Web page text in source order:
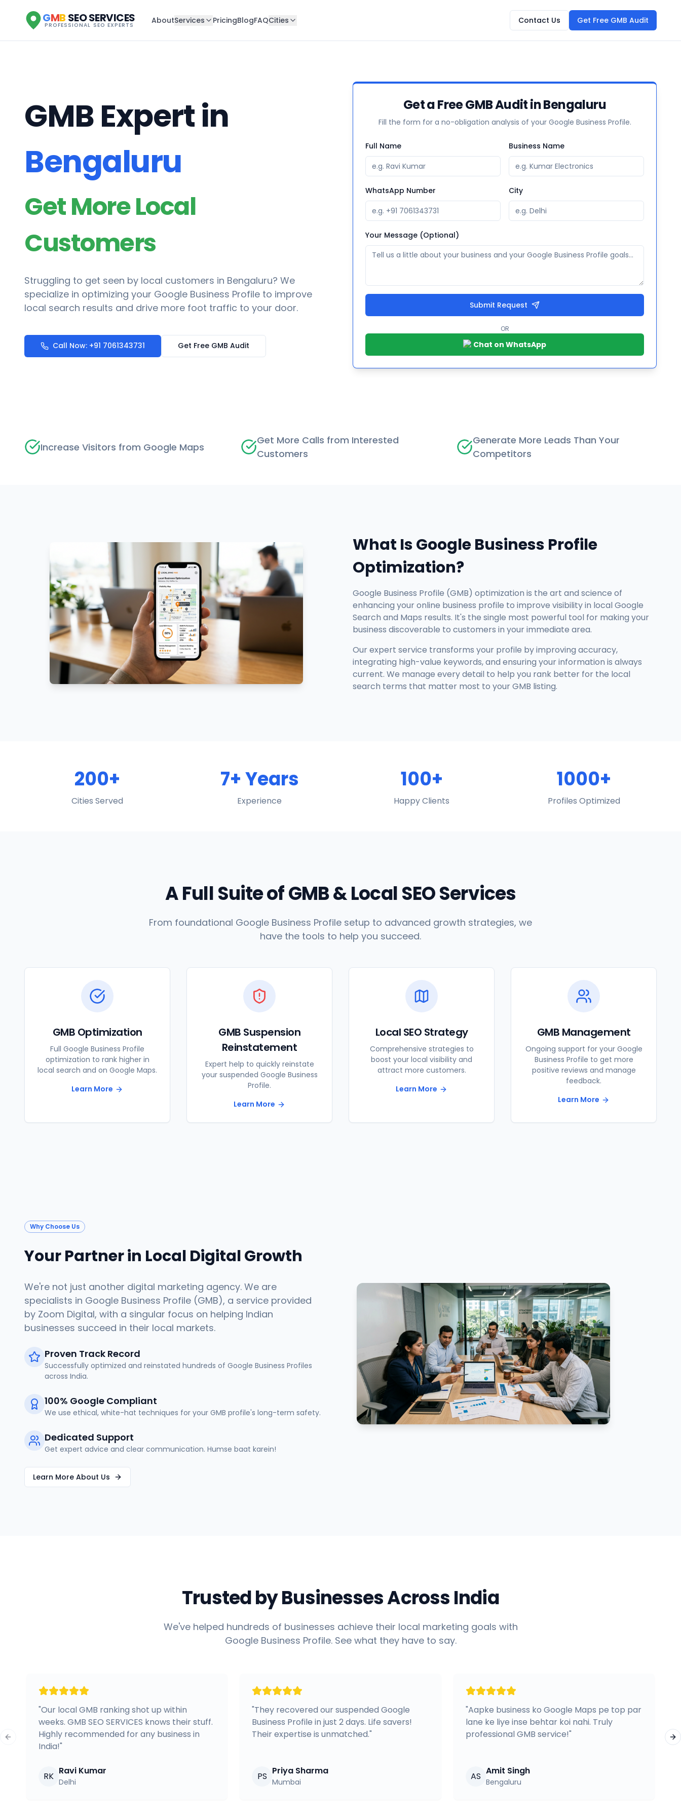
GMB SEO SERVICES
PROFESSIONAL SEO EXPERTS AboutServices PricingBlogFAQCities Contact Us Get Free GMB Audit
GMB Expert in
Bengaluru
Get More Local
Customers
Struggling to get seen by local customers in Bengaluru? We
specialize in optimizing your Google Business Profile to improve
local search results and drive more foot traffic to your door.
Call Now: +91 7061343731 Get Free GMB Audit
Get a Free GMB Audit in Bengaluru
Fill the form for a no-obligation analysis of your Google Business Profile.
Full Name Business Name
WhatsApp Number City
Your Message (Optional)
Submit Request
OR
Chat on WhatsApp
Increase Visitors from Google Maps
Get More Calls from Interested
Customers
Generate More Leads Than Your
Competitors
What Is Google Business Profile
Optimization?
Google Business Profile (GMB) optimization is the art and science of
enhancing your online business profile to improve visibility in local Google
Search and Maps results. It's the single most powerful tool for making your
business discoverable to customers in your immediate area.
Our expert service transforms your profile by improving accuracy,
integrating high-value keywords, and ensuring your information is always
current. We manage every detail to help you rank better for the local
search terms that matter most to your GMB listing.
200+
Cities Served
7+ Years
Experience
100+
Happy Clients
1000+
Profiles Optimized
A Full Suite of GMB & Local SEO Services
From foundational Google Business Profile setup to advanced growth strategies, we
have the tools to help you succeed.
GMB Optimization
Full Google Business Profile
optimization to rank higher in
local search and on Google Maps.
Learn More
GMB Suspension
Reinstatement
Expert help to quickly reinstate
your suspended Google Business
Profile.
Learn More
Local SEO Strategy
Comprehensive strategies to
boost your local visibility and
attract more customers.
Learn More
GMB Management
Ongoing support for your Google
Business Profile to get more
positive reviews and manage
feedback.
Learn More
Why Choose Us
Your Partner in Local Digital Growth
We're not just another digital marketing agency. We are
specialists in Google Business Profile (GMB), a service provided
by Zoom Digital, with a singular focus on helping Indian
businesses succeed in their local markets.
Proven Track Record
Successfully optimized and reinstated hundreds of Google Business Profiles
across India.
100% Google Compliant
We use ethical, white-hat techniques for your GMB profile's long-term safety.
Dedicated Support
Get expert advice and clear communication. Humse baat karein!
Learn More About Us
Trusted by Businesses Across India
We've helped hundreds of businesses achieve their local marketing goals with
Google Business Profile. See what they have to say.
"Our local GMB ranking shot up within
weeks. GMB SEO SERVICES knows their stuff.
Highly recommended for any business in
India!"
RK Ravi Kumar
Delhi
"They recovered our suspended Google
Business Profile in just 2 days. Life savers!
Their expertise is unmatched."
PS Priya Sharma
Mumbai
"Aapke business ko Google Maps pe top par
lane ke liye inse behtar koi nahi. Truly
professional GMB service!"
AS Amit Singh
Bengaluru
Previous slide